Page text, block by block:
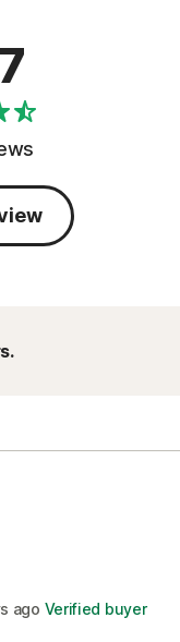
ago Verified buyer